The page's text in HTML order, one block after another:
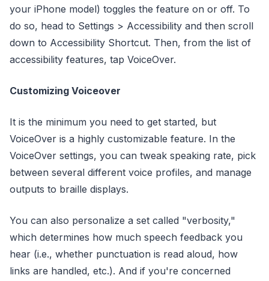
your iPhone model) toggles the feature on or off. To
do so, head to Settings > Accessibility and then scroll
down to Accessibility Shortcut. Then, from the list of
accessibility features, tap VoiceOver.
Customizing Voiceover
It is the minimum you need to get started, but
VoiceOver is a highly customizable feature. In the
VoiceOver settings, you can tweak speaking rate, pick
between several different voice profiles, and manage
outputs to braille displays.
You can also personalize a set called "verbosity,"
which determines how much speech feedback you
hear (i.e., whether punctuation is read aloud, how
links are handled, etc.). And if you're concerned